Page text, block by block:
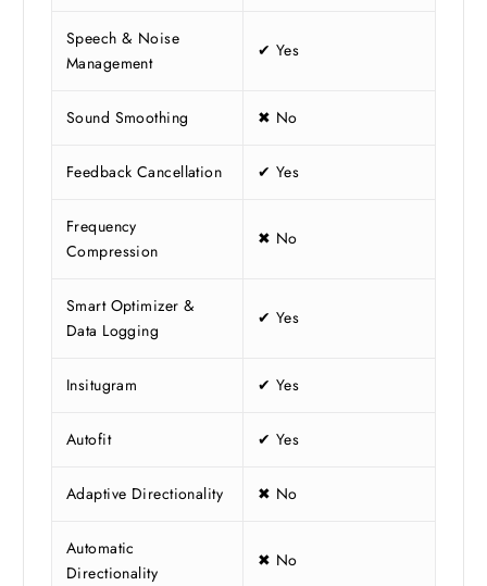
Speech & Noise
Management
✔ Yes
Sound Smoothing ✖ No
Feedback Cancellation ✔ Yes
Frequency
Compression
✖ No
Smart Optimizer &
Data Logging
✔ Yes
Insitugram ✔ Yes
Autofit ✔ Yes
Adaptive Directionality ✖ No
Automatic
Directionality
✖ No